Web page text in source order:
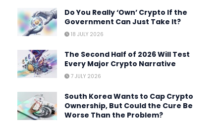
Do You Really ‘Own’ Crypto If the
Government Can Just Take It?
18 JULY 2026
The Second Half of 2026 Will Test
Every Major Crypto Narrative
7 JULY 2026
South Korea Wants to Cap Crypto
Ownership, But Could the Cure Be
Worse Than the Problem?